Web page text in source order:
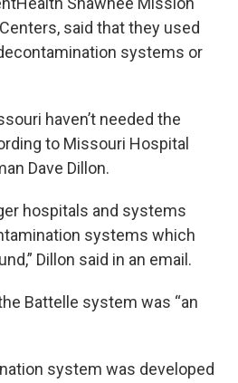
said that they used
systems or
haven’t needed the
to Missouri Hospital
Dave Dillon.
hospitals and systems
systems which
Dillon said in an email.
Battelle system was “an
system was developed